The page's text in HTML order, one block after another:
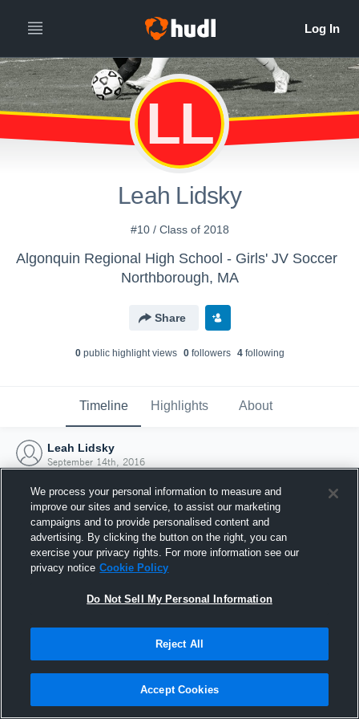
LL
Leah Lidsky
#10 / Class of 2018
Algonquin Regional High School - Girls' JV Soccer
Northborough, MA
Share
0public highlight views 0followers 4following
Timeline Highlights About
Leah Lidsky
September 14th, 2016
Joined Hudl
14 September 2016
We process your personal information to measure and
improve our sites and service, to assist our marketing
campaigns and to provide personalised content and
advertising. By clicking the button on the right, you can
exercise your privacy rights. For more information see our
privacy notice Cookie Policy
Do Not Sell My Personal Information
Reject All
Accept Cookies